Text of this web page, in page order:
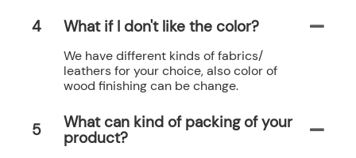
4 What if I don't like the color?
We have different kinds of fabrics/
leathers for your choice, also color of
wood finishing can be change.
5
What can kind of packing of your
product?